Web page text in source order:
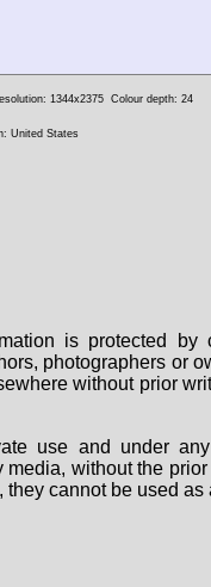
1344x2375 Colour depth: 24
United States
is protected by
photographers or
without prior
use and under
without the
cannot be used